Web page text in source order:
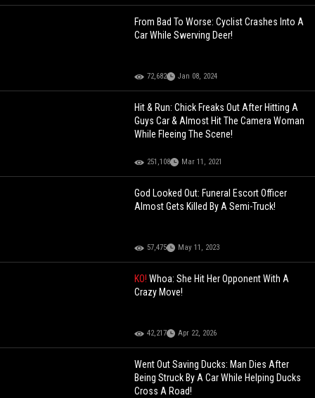
From Bad To Worse: Cyclist Crashes Into A
Car While Swerving Deer!
72,682 Jan 08, 2024
Hit & Run: Chick Freaks Out After Hitting A
Guys Car & Almost Hit The Camera Woman
While Fleeing The Scene!
251,108 Mar 11, 2021
God Looked Out: Funeral Escort Officer
Almost Gets Killed By A Semi-Truck!
57,475 May 11, 2023
KO!Whoa: She Hit Her Opponent With A
Crazy Move!
42,217 Apr 22, 2026
Went Out Saving Ducks: Man Dies After
Being Struck By A Car While Helping Ducks
Cross A Road!